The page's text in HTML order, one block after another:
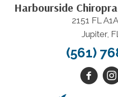
Harbourside
2151 FL
Jupiter,
(561)